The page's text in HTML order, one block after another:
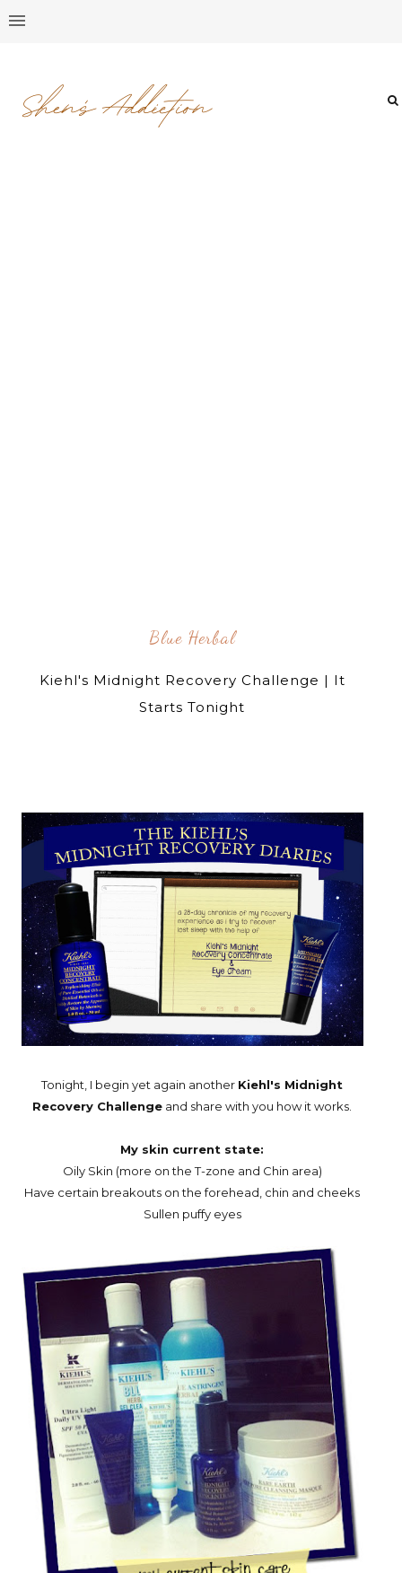
Blue Herbal
Kiehl's Midnight Recovery Challenge | It
Starts Tonight
Tonight, I begin yet again another Kiehl's Midnight
Recovery Challenge and share with you how it works.
My skin current state:
Oily Skin (more on the T-zone and Chin area)
Have certain breakouts on the forehead, chin and cheeks
Sullen puffy eyes